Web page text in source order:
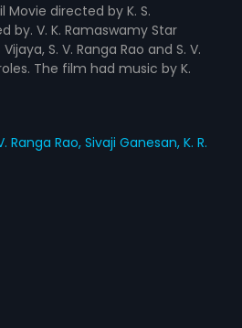
Movie directed by K. S.
by. V. K. Ramaswamy Star
S. V. Ranga Rao and S. V.
The film had music by K.
Ranga Rao,Sivaji Ganesan,K. R.